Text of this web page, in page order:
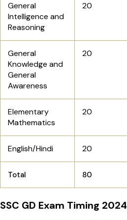
General
Intelligence and
Reasoning
20
General
Knowledge and
General
Awareness
20
Elementary
Mathematics
20
English/Hindi 20
Total 80
SSC GD Exam Timing 2024